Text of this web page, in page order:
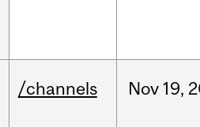
/channels Nov 19,